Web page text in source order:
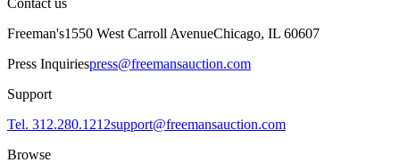
Contact us
Freeman's1550 West Carroll AvenueChicago, IL 60607
Press Inquiriespress@freemansauction.com
Support
Tel. 312.280.1212support@freemansauction.com
Browse